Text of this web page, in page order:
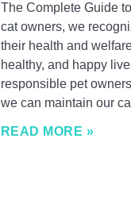
The Complete Guide
cat owners, we
their health and
healthy, and happy
responsible pet
we can maintain our
READ MORE »